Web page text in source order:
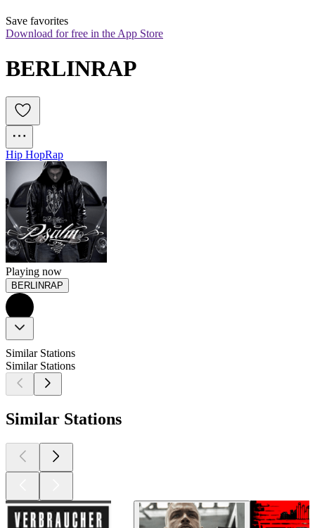
Save favorites
Download for free in the App Store
BERLINRAP
Hip HopRap
Playing now
BERLINRAP
Similar Stations
Similar Stations
Similar Stations